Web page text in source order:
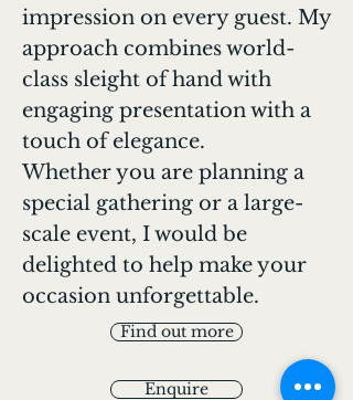
impression on every guest. My
approach combines world-
class sleight of hand with
engaging presentation with a
touch of elegance.
Whether you are planning a
special gathering or a large-
scale event, I would be
delighted to help make your
occasion unforgettable.
Find out more
Enquire